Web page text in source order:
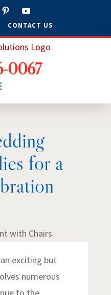
CONTACT US
0067
for a
exciting but
numerous